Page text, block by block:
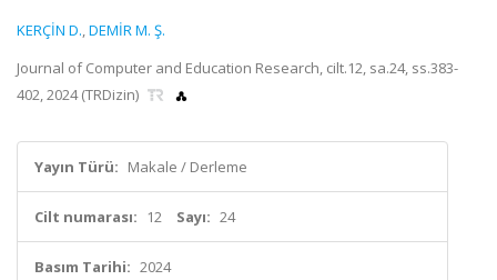
KERÇİN D.,DEMİR M. Ş.
Journal of Computer and Education Research, cilt.12, sa.24, ss.383-
402, 2024 (TRDizin)
Yayın Türü: Makale / Derleme
Cilt numarası: 12 Sayı: 24
Basım Tarihi: 2024